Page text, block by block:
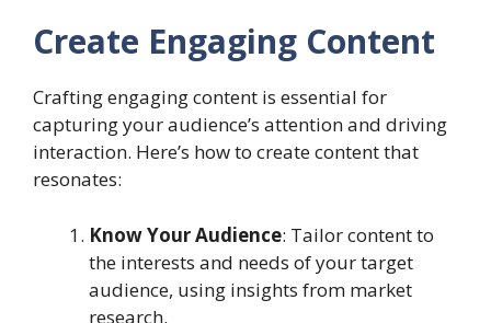
Create Engaging Content
Crafting engaging content is essential for
capturing your audience’s attention and driving
interaction. Here’s how to create content that
resonates:
Know Your Audience: Tailor content to
the interests and needs of your target
audience, using insights from market
research.